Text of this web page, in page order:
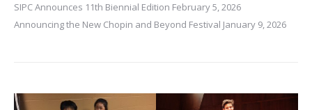
SIPC Announces 11th Biennial Edition February 5, 2026
Announcing the New Chopin and Beyond Festival January 9, 2026